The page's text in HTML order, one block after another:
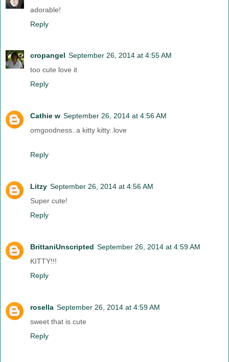
adorable!
Reply
cropangel September 26, 2014 at 4:55 AM
too cute love it
Reply
Cathie w September 26, 2014 at 4:56 AM
omgoodness..a kitty kitty..love
Reply
Litzy September 26, 2014 at 4:56 AM
Super cute!
Reply
BrittaniUnscripted September 26, 2014 at 4:59 AM
KITTY!!!
Reply
rosella September 26, 2014 at 4:59 AM
sweet that is cute
Reply